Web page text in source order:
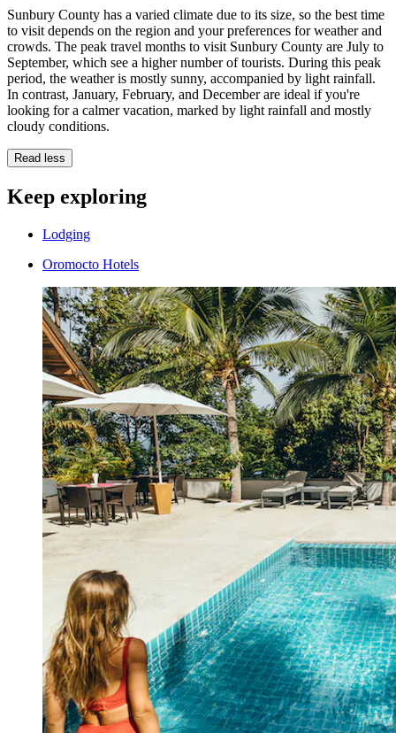
Sunbury County has a varied climate due to its size, so the best time
to visit depends on the region and your preferences for weather and
crowds. The peak travel months to visit Sunbury County are July to
September, which see a higher number of tourists. During this peak
period, the weather is mostly sunny, accompanied by light rainfall.
In contrast, January, February, and December are ideal if you're
looking for a calmer vacation, marked by light rainfall and mostly
cloudy conditions.
Read less
Keep exploring
Lodging
Oromocto Hotels